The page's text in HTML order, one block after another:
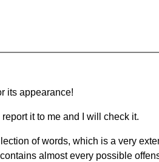
its appearance!
it to me and I will check it.
of words, which is a very
almost every possible